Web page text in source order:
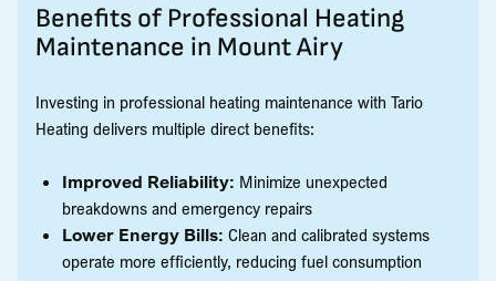
Benefits of Professional Heating
Maintenance in Mount Airy
Investing in professional heating maintenance with Tario
Heating delivers multiple direct benefits:
Improved Reliability: Minimize unexpected
breakdowns and emergency repairs
Lower Energy Bills: Clean and calibrated systems
operate more efficiently, reducing fuel consumption